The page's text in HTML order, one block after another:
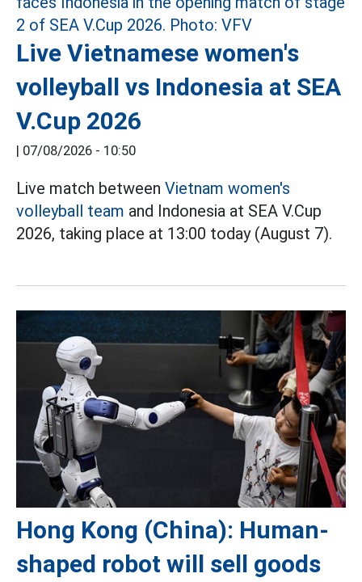
Live Vietnamese women's
volleyball vs Indonesia at SEA
V.Cup 2026
| 07/08/2026 - 10:50
Live match between Vietnam women's
volleyball team and Indonesia at SEA V.Cup
2026, taking place at 13:00 today (August 7).
Hong Kong (China): Human-
shaped robot will sell goods